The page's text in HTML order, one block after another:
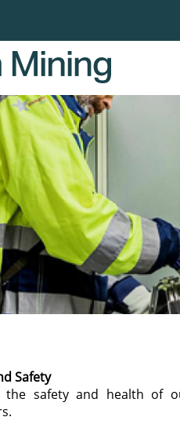
Safety
the safety and health of